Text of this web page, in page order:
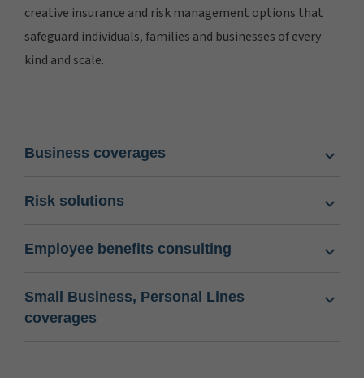
creative insurance and risk management options that
safeguard individuals, families and businesses of every
kind and scale.
Business coverages
Risk solutions
Employee benefits consulting
Small Business, Personal Lines
coverages